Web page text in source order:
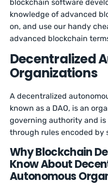
blockchain software
knowledge of advanced
on, and use our handy
advanced blockchain
Decentralized
Organizations
A decentralized
known as a DAO, is an
governing authority and
through rules encoded by
Why Blockchain
Know About
Autonomous